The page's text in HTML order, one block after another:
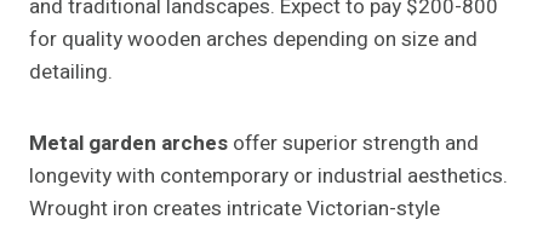
and traditional landscapes. Expect to pay $200-800
for quality wooden arches depending on size and
detailing.
Metal garden arches offer superior strength and
longevity with contemporary or industrial aesthetics.
Wrought iron creates intricate Victorian-style